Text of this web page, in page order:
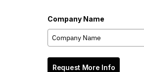
Company Name
Request More Info